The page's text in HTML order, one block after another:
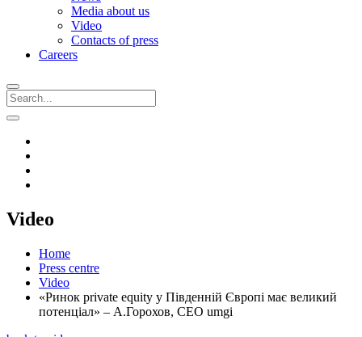
Media about us
Video
Contacts of press
Careers
Video
Home
Press centre
Video
«Ринок private equity у Південній Європі має великий
потенціал» – А.Горохов, CEO umgi